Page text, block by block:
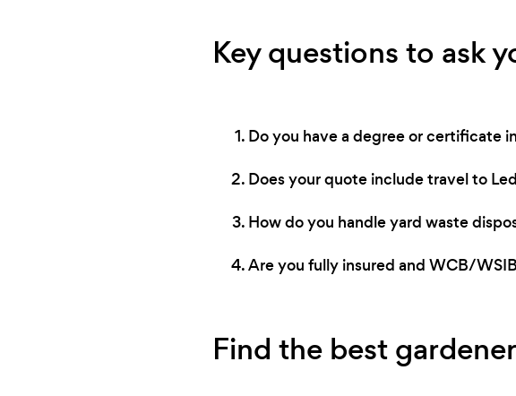
Key questions to ask
Do you have a degree or certificate
Does your quote include travel to
How do you handle yard waste
Are you fully insured and WCB/
Find the best